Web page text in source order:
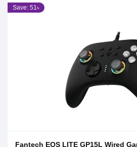
Save: 51৳
Fantech EOS LITE GP15L Wired